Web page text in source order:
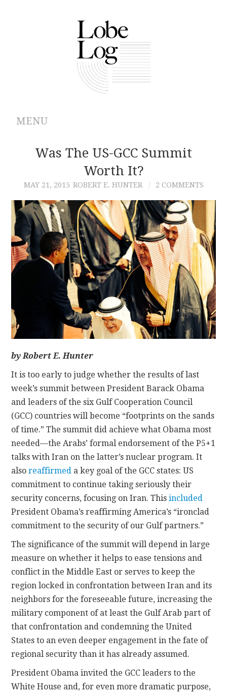
MENU
ABOUT
AUTHORS
CONTRIBUTIONS
CONTACT
Was The US-GCC Summit
Worth It?
MAY 21, 2015 ROBERT E. HUNTER 2 COMMENTS
by Robert E. Hunter
It is too early to judge whether the results of last
week’s summit between President Barack Obama
and leaders of the six Gulf Cooperation Council
(GCC) countries will become “footprints on the sands
of time.” The summit did achieve what Obama most
needed—the Arabs’ formal endorsement of the P5+1
talks with Iran on the latter’s nuclear program. It
alsoreaffirmed a key goal of the GCC states: US
commitment to continue taking seriously their
security concerns, focusing on Iran. Thisincluded
President Obama’s reaffirming America’s “ironclad
commitment to the security of our Gulf partners.”
The significance of the summit will depend in large
measure on whether it helps to ease tensions and
conflict in the Middle East or serves to keep the
region locked in confrontation between Iran and its
neighbors for the foreseeable future, increasing the
military component of at least the Gulf Arab part of
that confrontation and condemning the United
States to an even deeper engagement in the fate of
regional security than it has already assumed.
President Obama invited the GCC leaders to the
White House and, for even more dramatic purpose,